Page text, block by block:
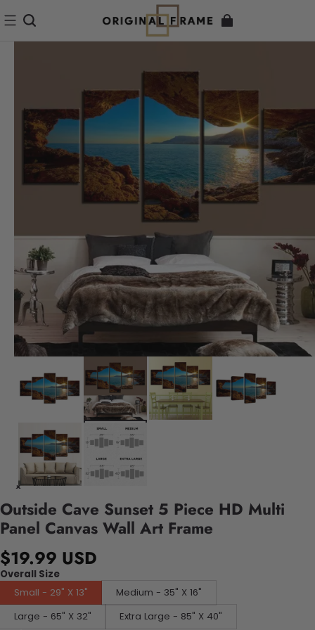
Outside Cave Sunset 5 Piece HD Multi
Panel Canvas Wall Art Frame
$19.99 USD
Overall Size
Small - 29" X 13"
Medium - 35" X 16"
Large - 65" X 32"
Extra Large - 85" X 40"